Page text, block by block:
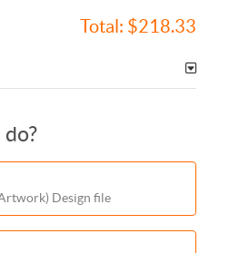
Total: $218.33
Design file